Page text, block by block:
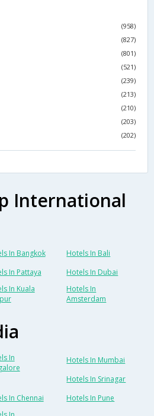
(958)
(827)
(801)
(521)
(239)
(213)
(210)
(203)
(202)
International
In Bangkok
Hotels In Bali
In Pattaya
Hotels In Dubai
In Kuala
Hotels In
Amsterdam
In
Hotels In Mumbai
Hotels In Srinagar
In Chennai
Hotels In Pune